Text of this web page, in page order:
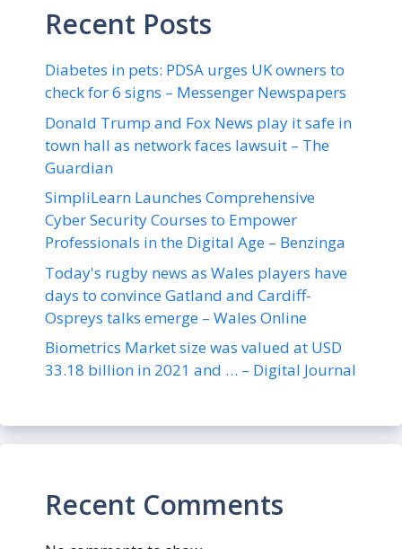
Recent Posts
Diabetes in pets: PDSA urges UK owners to
check for 6 signs – Messenger Newspapers
Donald Trump and Fox News play it safe in
town hall as network faces lawsuit – The
Guardian
SimpliLearn Launches Comprehensive
Cyber Security Courses to Empower
Professionals in the Digital Age – Benzinga
Today's rugby news as Wales players have
days to convince Gatland and Cardiff-
Ospreys talks emerge – Wales Online
Biometrics Market size was valued at USD
33.18 billion in 2021 and … – Digital Journal
Recent Comments